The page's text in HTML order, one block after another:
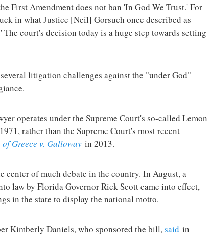
First Amendment does not ban 'In God We Trust.' For
in what Justice [Neil] Gorsuch once described as
court's decision today is a huge step towards setting
litigation challenges against the "under God"
operates under the Supreme Court's so-called Lemon
rather than the Supreme Court's most recent
of Greece v. Galloway in 2013.
center of much debate in the country. In August, a
law by Florida Governor Rick Scott came into effect,
in the state to display the national motto.
Kimberly Daniels, who sponsored the bill, said in